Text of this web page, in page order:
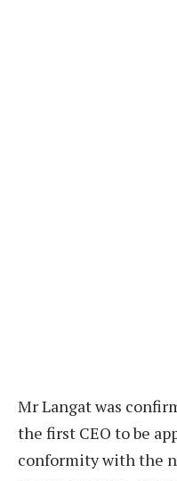
Mr Langat was
the first CEO to be
conformity with the